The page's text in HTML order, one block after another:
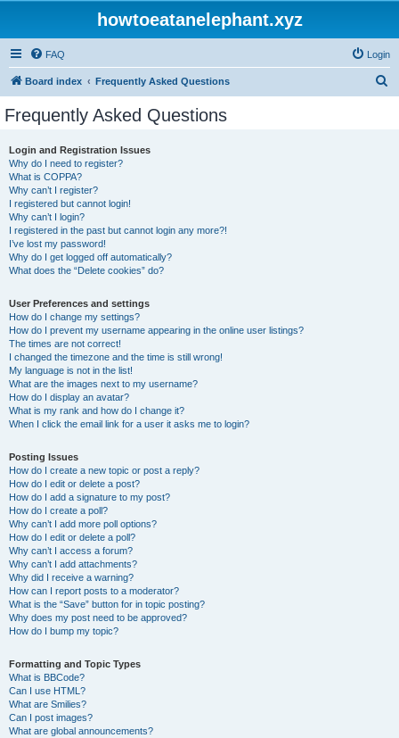
howtoeatanelephant.xyz
FAQ Login
Board index Frequently Asked Questions
Frequently Asked Questions
Login and Registration Issues
Why do I need to register?
What is COPPA?
Why can’t I register?
I registered but cannot login!
Why can’t I login?
I registered in the past but cannot login any more?!
I’ve lost my password!
Why do I get logged off automatically?
What does the “Delete cookies” do?
User Preferences and settings
How do I change my settings?
How do I prevent my username appearing in the online user listings?
The times are not correct!
I changed the timezone and the time is still wrong!
My language is not in the list!
What are the images next to my username?
How do I display an avatar?
What is my rank and how do I change it?
When I click the email link for a user it asks me to login?
Posting Issues
How do I create a new topic or post a reply?
How do I edit or delete a post?
How do I add a signature to my post?
How do I create a poll?
Why can’t I add more poll options?
How do I edit or delete a poll?
Why can’t I access a forum?
Why can’t I add attachments?
Why did I receive a warning?
How can I report posts to a moderator?
What is the “Save” button for in topic posting?
Why does my post need to be approved?
How do I bump my topic?
Formatting and Topic Types
What is BBCode?
Can I use HTML?
What are Smilies?
Can I post images?
What are global announcements?